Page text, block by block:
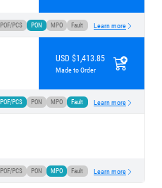
POF/PCS PON MPO Fault Learn more
USD $1,413.85
Made to Order
POF/PCS PON MPO Fault Learn more
POF/PCS PON MPO Fault Learn more